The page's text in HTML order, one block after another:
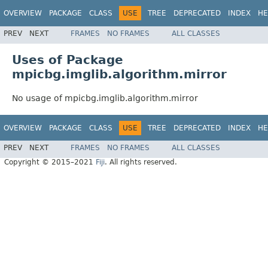
OVERVIEW PACKAGE CLASS USE TREE DEPRECATED INDEX
PREV NEXT FRAMES NO FRAMES ALL CLASSES
Uses of Package
mpicbg.imglib.algorithm.mirror
No usage of mpicbg.imglib.algorithm.mirror
OVERVIEW PACKAGE CLASS USE TREE DEPRECATED INDEX
PREV NEXT FRAMES NO FRAMES
ALL CLASSES
Copyright © 2015–2021 Fiji. All rights reserved.